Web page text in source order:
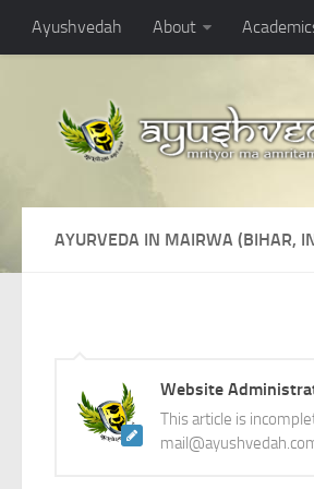
Ayushvedah About
AYURVEDA IN MAIRWA (BIHAR,
Website
This article is